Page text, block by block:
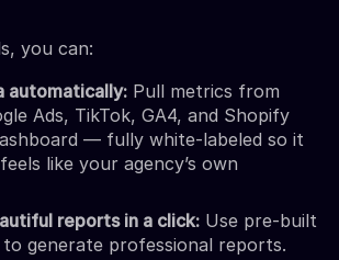
you can:
automatically: Pull metrics from
Ads, TikTok, GA4, and Shopify
— fully white-labeled so it
like your agency’s own
reports in a click: Use pre-built
generate professional reports.